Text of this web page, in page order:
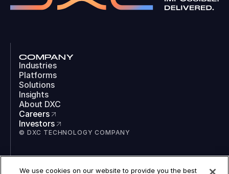
COMPANY
Industries
Platforms
Solutions
Insights
About DXC
Careers
Investors
© DXC TECHNOLOGY COMPANY
We use cookies on our website to provide you the best